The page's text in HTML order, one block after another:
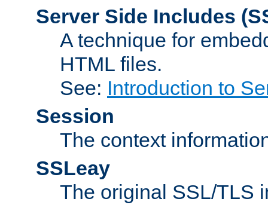
Server Side Includes
A technique for
HTML files.
See: Introduction to
Session
The context
SSLeay
The original SSL/TLS